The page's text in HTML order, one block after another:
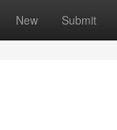
New Submit